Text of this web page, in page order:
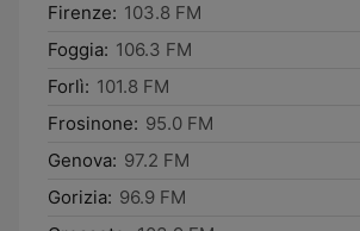
Firenze: 103.8 FM
Foggia: 106.3 FM
Forlì: 101.8 FM
Frosinone: 95.0 FM
Genova: 97.2 FM
Gorizia: 96.9 FM